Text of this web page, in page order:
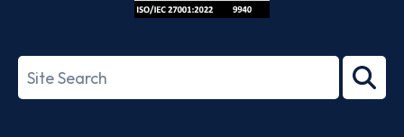
27001-
Search
term